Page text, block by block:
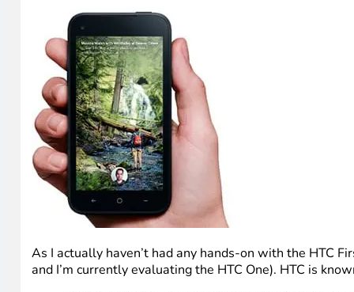
As I actually haven’t had any hands-on with the HTC
and I’m currently evaluating the HTC One). HTC is